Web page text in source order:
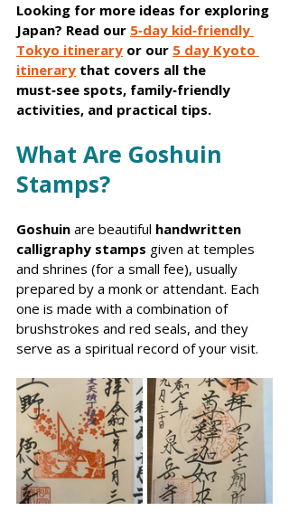
Looking for more ideas for exploring
Japan? Read our 5‑day kid‑friendly
Tokyo itinerary or our 5 day Kyoto
itinerary that covers all the
must‑see spots, family‑friendly
activities, and practical tips.
What Are Goshuin
Stamps?
Goshuin are beautiful handwritten
calligraphy stamps given at temples
and shrines (for a small fee), usually
prepared by a monk or attendant. Each
one is made with a combination of
brushstrokes and red seals, and they
serve as a spiritual record of your visit.